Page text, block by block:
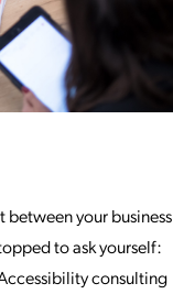
your business
to ask yourself:
consulting